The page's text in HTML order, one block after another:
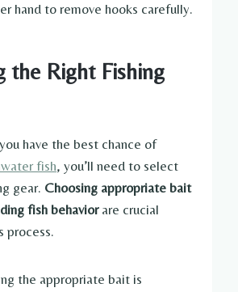
hand to remove hooks carefully.
the Right Fishing
have the best chance of
fish, you’ll need to select
gear. Choosing appropriate bait
fish behaviorare crucial
process.
the appropriate bait is